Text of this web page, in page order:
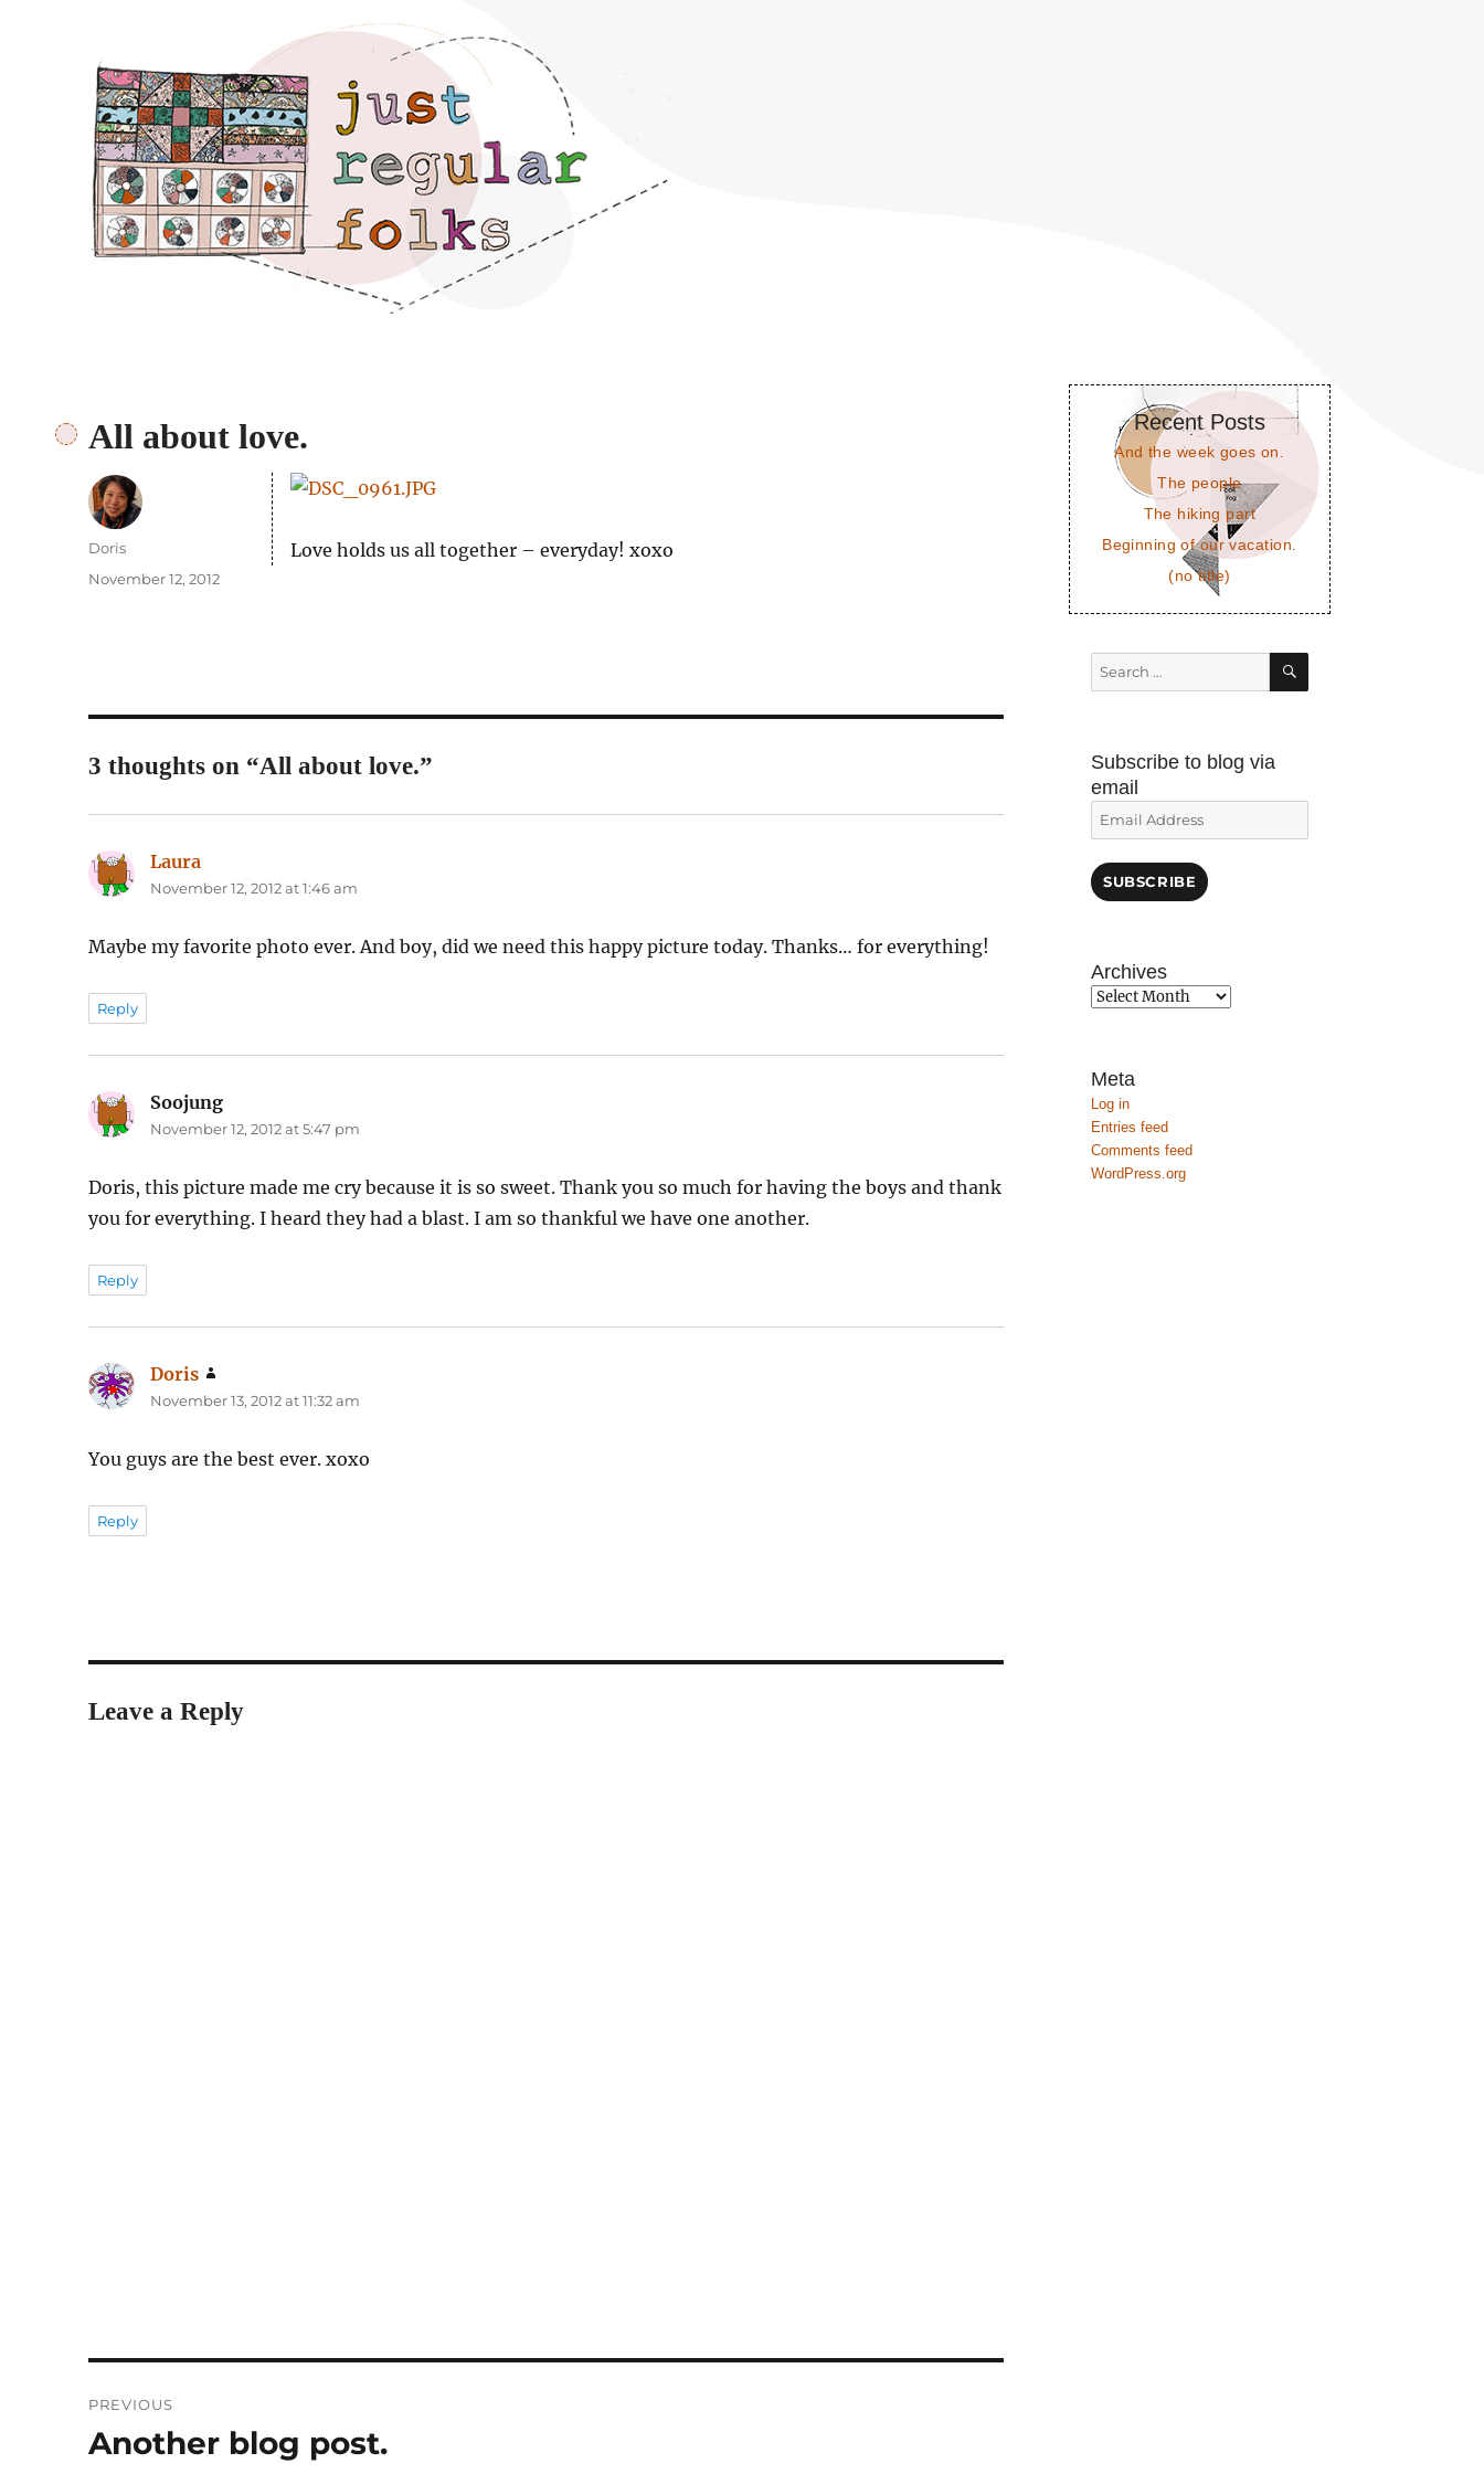
Just regular folks.
All about love.
Love holds us all together – everyday! xoxo
Author
Doris
Posted
November 12, 2012
3 thoughts on “All about love.”
Laura
November 12, 2012 at 1:46 am
Maybe my favorite photo ever. And boy, did we need this happy picture today. Thanks… for everything!
Reply
Soojung
November 12, 2012 at 5:47 pm
Doris, this picture made me cry because it is so sweet. Thank you so much for having the boys and thank
you for everything. I heard they had a blast. I am so thankful we have one another.
Reply
Doris
November 13, 2012 at 11:32 am
You guys are the best ever. xoxo
Reply
Leave a Reply
navigation
PREVIOUS
Previous
Another blog post.
Recent Posts
And the week goes on.
The people
The hiking part
Beginning of our vacation.
(no title)
Search
for:
SEARCH
Subscribe to blog via
email
Email
Address
SUBSCRIBE
Archives
Archives
Meta
Log in
Entries feed
Comments feed
WordPress.org